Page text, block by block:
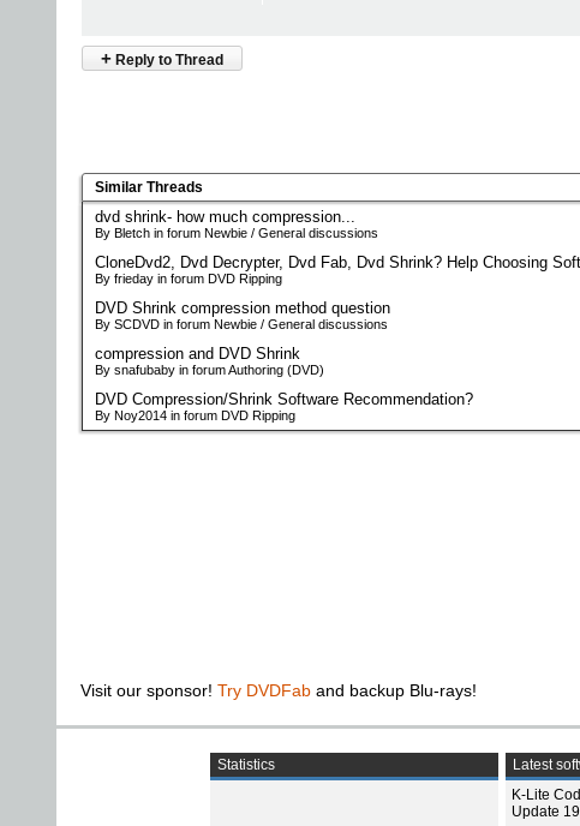
+ Reply to Thread
Similar Threads
dvd shrink- how much compression...
By Bletch in forum Newbie / General discussions
CloneDvd2, Dvd Decrypter, Dvd Fab, Dvd Shrink? Help Choosing
By frieday in forum DVD Ripping
DVD Shrink compression method question
By SCDVD in forum Newbie / General discussions
compression and DVD Shrink
By snafubaby in forum Authoring (DVD)
DVD Compression/Shrink Software Recommendation?
By Noy2014 in forum DVD Ripping
Visit our sponsor! Try DVDFab and backup Blu-rays!
Statistics
Latest
K-Lite
Update